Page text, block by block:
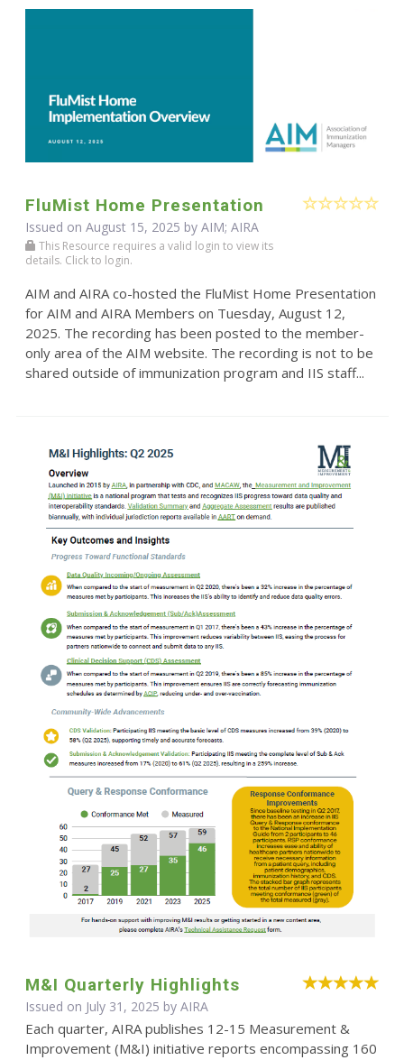
FluMist Home Presentation
Issued on August 15, 2025 by AIM; AIRA
This Resource requires a valid login to view its
details. Click to login.
AIM and AIRA co-hosted the FluMist Home Presentation
for AIM and AIRA Members on Tuesday, August 12,
2025. The recording has been posted to the member-
only area of the AIM website. The recording is not to be
shared outside of immunization program and IIS staff...
M&I Quarterly Highlights
Issued on July 31, 2025 by AIRA
Each quarter, AIRA publishes 12-15 Measurement &
Improvement (M&I) initiative reports encompassing 160